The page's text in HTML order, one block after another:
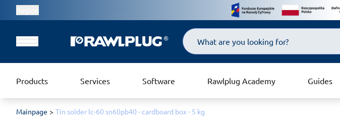
Search
Products Services Software Rawlplug Academy Guides
Mainpage Tin solder lc-60 sn60pb40 - cardboard box - 5 kg